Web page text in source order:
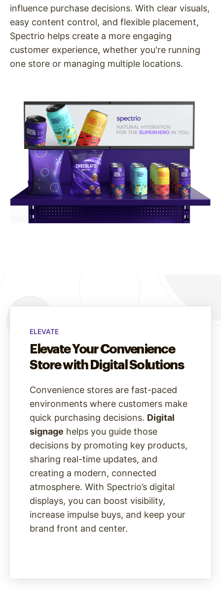
influence purchase decisions. With clear visuals,
easy content control, and flexible placement,
Spectrio helps create a more engaging
customer experience, whether you're running
one store or managing multiple locations.
ELEVATE
Elevate Your Convenience
Store with Digital Solutions
Convenience stores are fast-paced
environments where customers make
quick purchasing decisions. Digital
signage helps you guide those
decisions by promoting key products,
sharing real-time updates, and
creating a modern, connected
atmosphere. With Spectrio’s digital
displays, you can boost visibility,
increase impulse buys, and keep your
brand front and center.